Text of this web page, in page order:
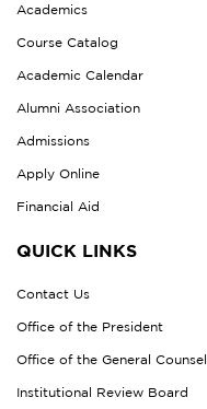
Academics
Course Catalog
Academic Calendar
Alumni Association
Admissions
Apply Online
Financial Aid
QUICK LINKS
Contact Us
Office of the President
Office of the General Counsel
Institutional Review Board